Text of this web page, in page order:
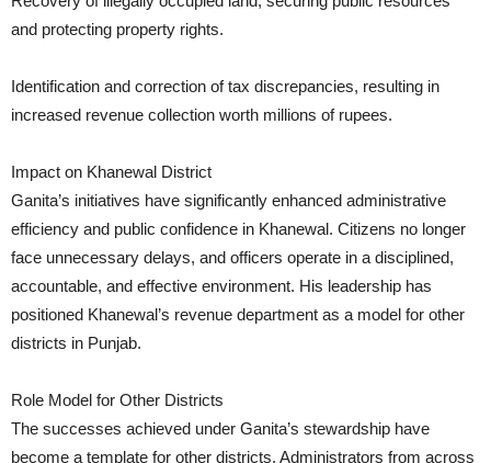
and protecting property rights.
Identification and correction of tax discrepancies, resulting in
increased revenue collection worth millions of rupees.
Impact on Khanewal District
Ganita’s initiatives have significantly enhanced administrative
efficiency and public confidence in Khanewal. Citizens no longer
face unnecessary delays, and officers operate in a disciplined,
accountable, and effective environment. His leadership has
positioned Khanewal’s revenue department as a model for other
districts in Punjab.
Role Model for Other Districts
The successes achieved under Ganita’s stewardship have
become a template for other districts. Administrators from across